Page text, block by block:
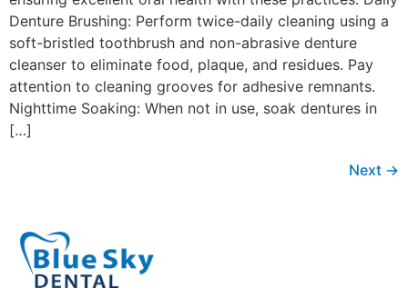
Denture Brushing: Perform twice-daily cleaning using a
soft-bristled toothbrush and non-abrasive denture
cleanser to eliminate food, plaque, and residues. Pay
attention to cleaning grooves for adhesive remnants.
Nighttime Soaking: When not in use, soak dentures in
[…]
Next →